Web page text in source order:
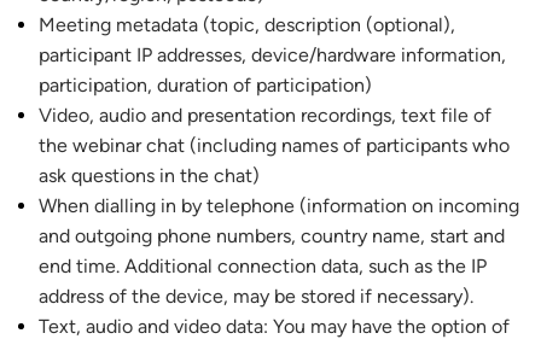
Meeting metadata (topic, description (optional),
participant IP addresses, device/hardware information,
participation, duration of participation)
Video, audio and presentation recordings, text file of
the webinar chat (including names of participants who
ask questions in the chat)
When dialling in by telephone (information on incoming
and outgoing phone numbers, country name, start and
end time. Additional connection data, such as the IP
address of the device, may be stored if necessary).
Text, audio and video data: You may have the option of